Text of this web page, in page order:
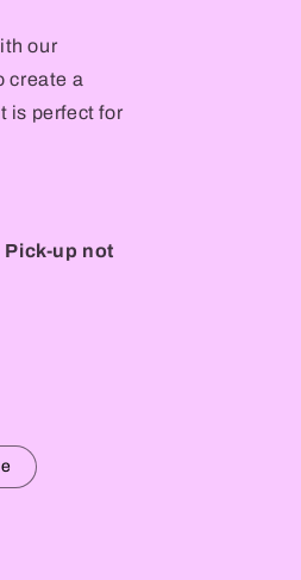
our
create a
is perfect for
Pick-up not